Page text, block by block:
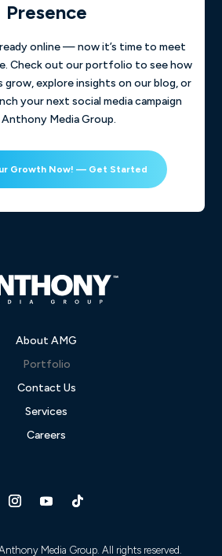
Presence
online — now it’s time to meet
Check out our portfolio to see how
grow, explore insights on our blog, or
your next social media campaign
Media Group.
Growth Now! — Get Started
About AMG
Portfolio
Contact Us
Services
Careers
Media Group. All rights reserved.